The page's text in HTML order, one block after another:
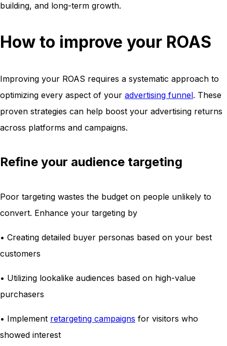
building, and long-term growth.
How to improve your ROAS
Improving your ROAS requires a systematic approach to
optimizing every aspect of your advertising funnel. These
proven strategies can help boost your advertising returns
across platforms and campaigns.
Refine your audience targeting
Poor targeting wastes the budget on people unlikely to
convert. Enhance your targeting by
• Creating detailed buyer personas based on your best
customers
• Utilizing lookalike audiences based on high-value
purchasers
• Implement retargeting campaigns for visitors who
showed interest